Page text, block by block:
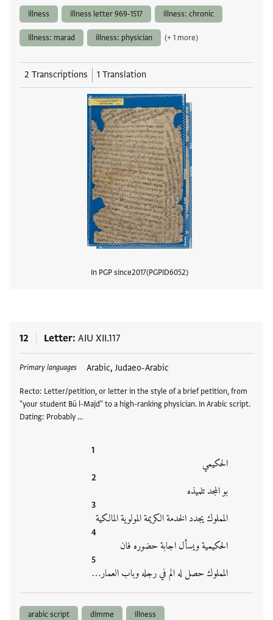
illness illness letter 969-1517 illness: chronic
illness: marad illness: physician (+ 1 more)
2 Transcriptions 1 Translation
In PGP since2017 PGPID6052
12 Letter AIU XII.117
Primary languages Arabic, Judaeo-Arabic
Recto: Letter/petition, or letter in the style of a brief petition, from
"your student Bū l-Majd" to a high-ranking physician. In Arabic script.
Dating: Probably …
الحكيمي
بو المجد تلميذه
المملوك يجدد الخدمة الكريمة المولوية المالكية
الحكيمية ويسأل اجابة حضوره فان
المملوك حصل له الم في رجله وباب العمار…
Tags
arabic script dimme illness